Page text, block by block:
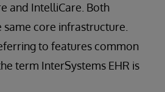
and IntelliCare. Both
core infrastructure.
to features common
term InterSystems EHR is